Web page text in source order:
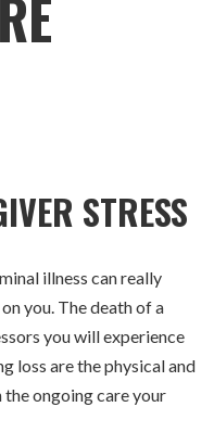
STRESS
illness can really
you. The death of a
you will experience
loss are the physical and
ongoing care your